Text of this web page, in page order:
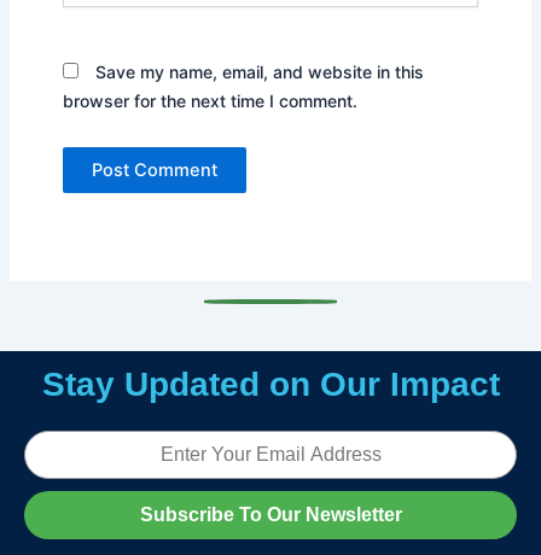
Save my name, email, and website in this
browser for the next time I comment.
Stay Updated on Our Impact
Email
Subscribe To Our Newsletter